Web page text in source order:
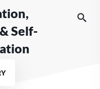
Self-